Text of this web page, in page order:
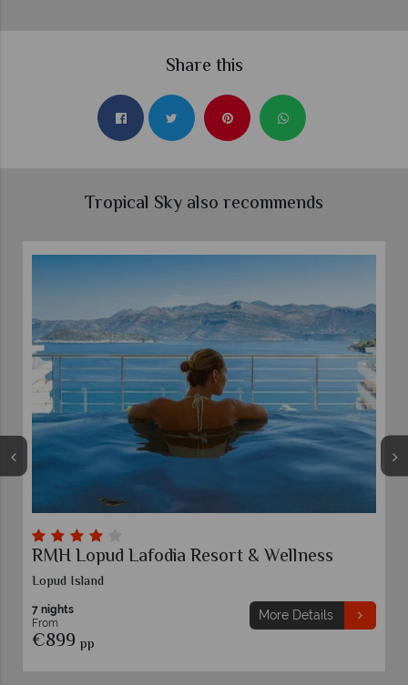
Share this
Tropical Sky also recommends
RMH Lopud Lafodia Resort & Wellness
Lopud Island
7 nights
From
€899 pp
More Details